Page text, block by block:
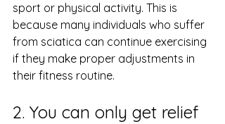
sport or physical activity. This is
because many individuals who suffer
from sciatica can continue exercising
if they make proper adjustments in
their fitness routine.
2. You can only get relief